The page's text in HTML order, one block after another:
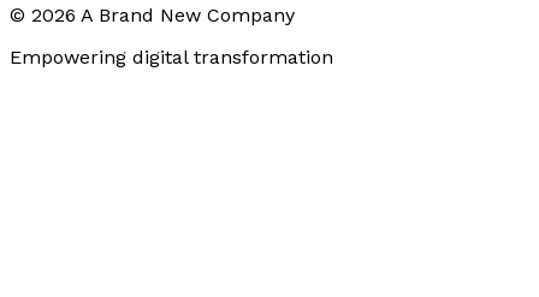
© 2026 A Brand New Company
Empowering digital transformation